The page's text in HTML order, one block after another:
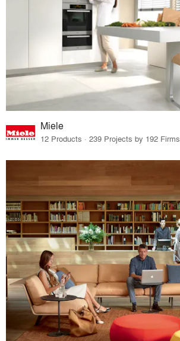
Miele
12 Products · 239 Projects by 192 Firms